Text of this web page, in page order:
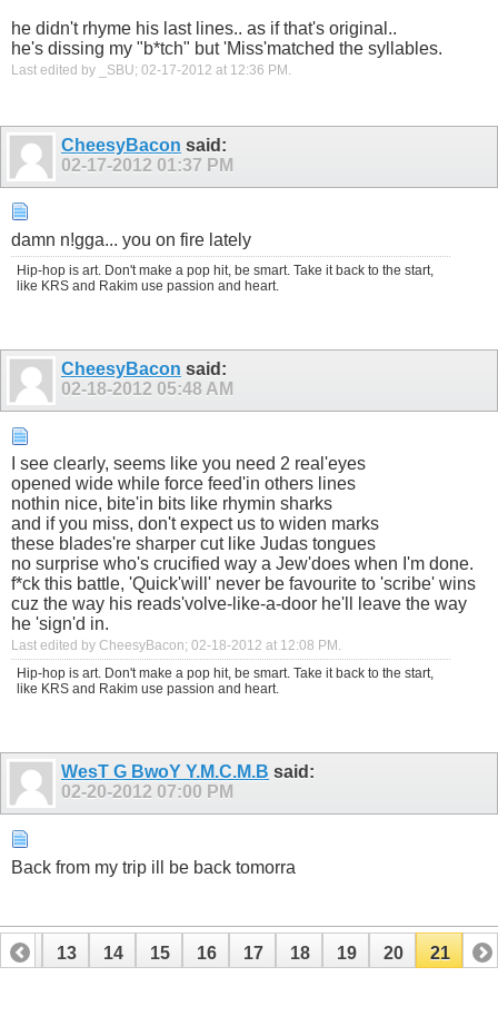
he didn't rhyme his last lines.. as if that's original..
he's dissing my "b*tch" but 'Miss'matched the syllables.
Last edited by _SBU; 02-17-2012 at 12:36 PM .
CheesyBacon said:
02-17-2012 01:37 PM
damn n!gga... you on fire lately
Hip-hop is art. Don't make a pop hit, be smart. Take it back to the start,
like KRS and Rakim use passion and heart.
CheesyBacon said:
02-18-2012 05:48 AM
I see clearly, seems like you need 2 real'eyes
opened wide while force feed'in others lines
nothin nice, bite'in bits like rhymin sharks
and if you miss, don't expect us to widen marks
these blades're sharper cut like Judas tongues
no surprise who's crucified way a Jew'does when I'm done.
f*ck this battle, 'Quick'will' never be favourite to 'scribe' wins
cuz the way his reads'volve-like-a-door he'll leave the way
he 'sign'd in.
Last edited by CheesyBacon; 02-18-2012 at 12:08 PM .
Hip-hop is art. Don't make a pop hit, be smart. Take it back to the start,
like KRS and Rakim use passion and heart.
WesT G BwoY Y.M.C.M.B said:
02-20-2012 07:00 PM
Back from my trip ill be back tomorra
12 13 14 15 16 17 18 19 20 21